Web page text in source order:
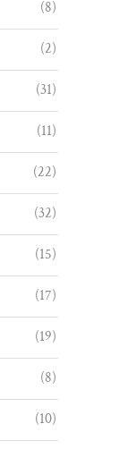
(8)
(2)
(31)
(11)
(22)
(32)
(15)
(17)
(19)
(8)
(10)